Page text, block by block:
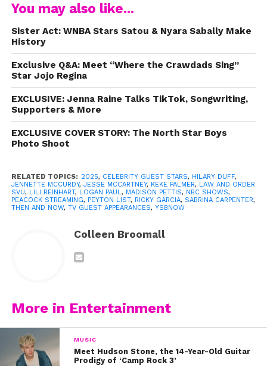
Believe it or not, thisSVUepisode marked Sabrina’s
named Paula. In 2024, she said that everyone on set
was so nice, it made her want to continue acting.
You may also like...
Sister Act: WNBA Stars Satou & Nyara Sabally Make
History
Exclusive Q&A: Meet “Where the Crawdads Sing”
Star Jojo Regina
EXCLUSIVE: Jenna Raine Talks TikTok, Songwriting,
Supporters & More
EXCLUSIVE COVER STORY: The North Star Boys
Photo Shoot
RELATED TOPICS: 2025, CELEBRITY GUEST STARS, HILARY DUFF,
JENNETTE MCCURDY, JESSE MCCARTNEY, KEKE PALMER, LAW AND ORDER
SVU, LILI REINHART, LOGAN PAUL, MADISON PETTIS, NBC SHOWS,
PEACOCK STREAMING, PEYTON LIST, RICKY GARCIA, SABRINA CARPENTER,
THEN AND NOW, TV GUEST APPEARANCES, YSBNOW
Colleen Broomall
More in Entertainment
MUSIC
Meet Hudson Stone, the 14-Year-Old Guitar
Prodigy of ‘Camp Rock 3’